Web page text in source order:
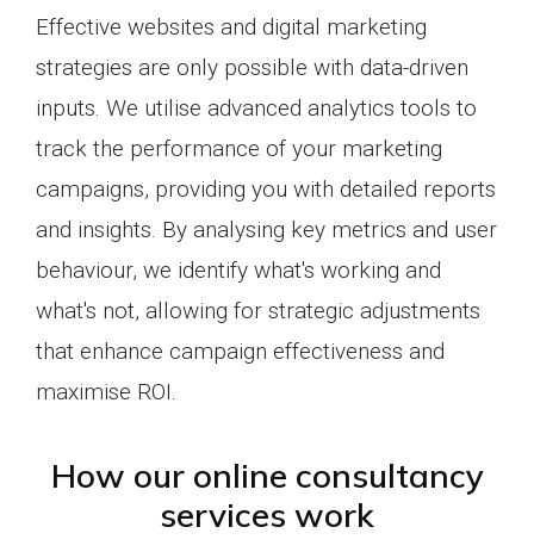
Effective websites and digital marketing
strategies are only possible with data-driven
inputs. We utilise advanced analytics tools to
track the performance of your marketing
campaigns, providing you with detailed reports
and insights. By analysing key metrics and user
behaviour, we identify what's working and
what's not, allowing for strategic adjustments
that enhance campaign effectiveness and
maximise ROI.
How our online consultancy
services work